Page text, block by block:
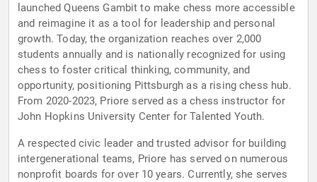
launched Queens Gambit to make chess more accessible
and reimagine it as a tool for leadership and personal
growth. Today, the organization reaches over 2,000
students annually and is nationally recognized for using
chess to foster critical thinking, community, and
opportunity, positioning Pittsburgh as a rising chess hub.
From 2020-2023, Priore served as a chess instructor for
John Hopkins University Center for Talented Youth.
A respected civic leader and trusted advisor for building
intergenerational teams, Priore has served on numerous
nonprofit boards for over 10 years. Currently, she serves